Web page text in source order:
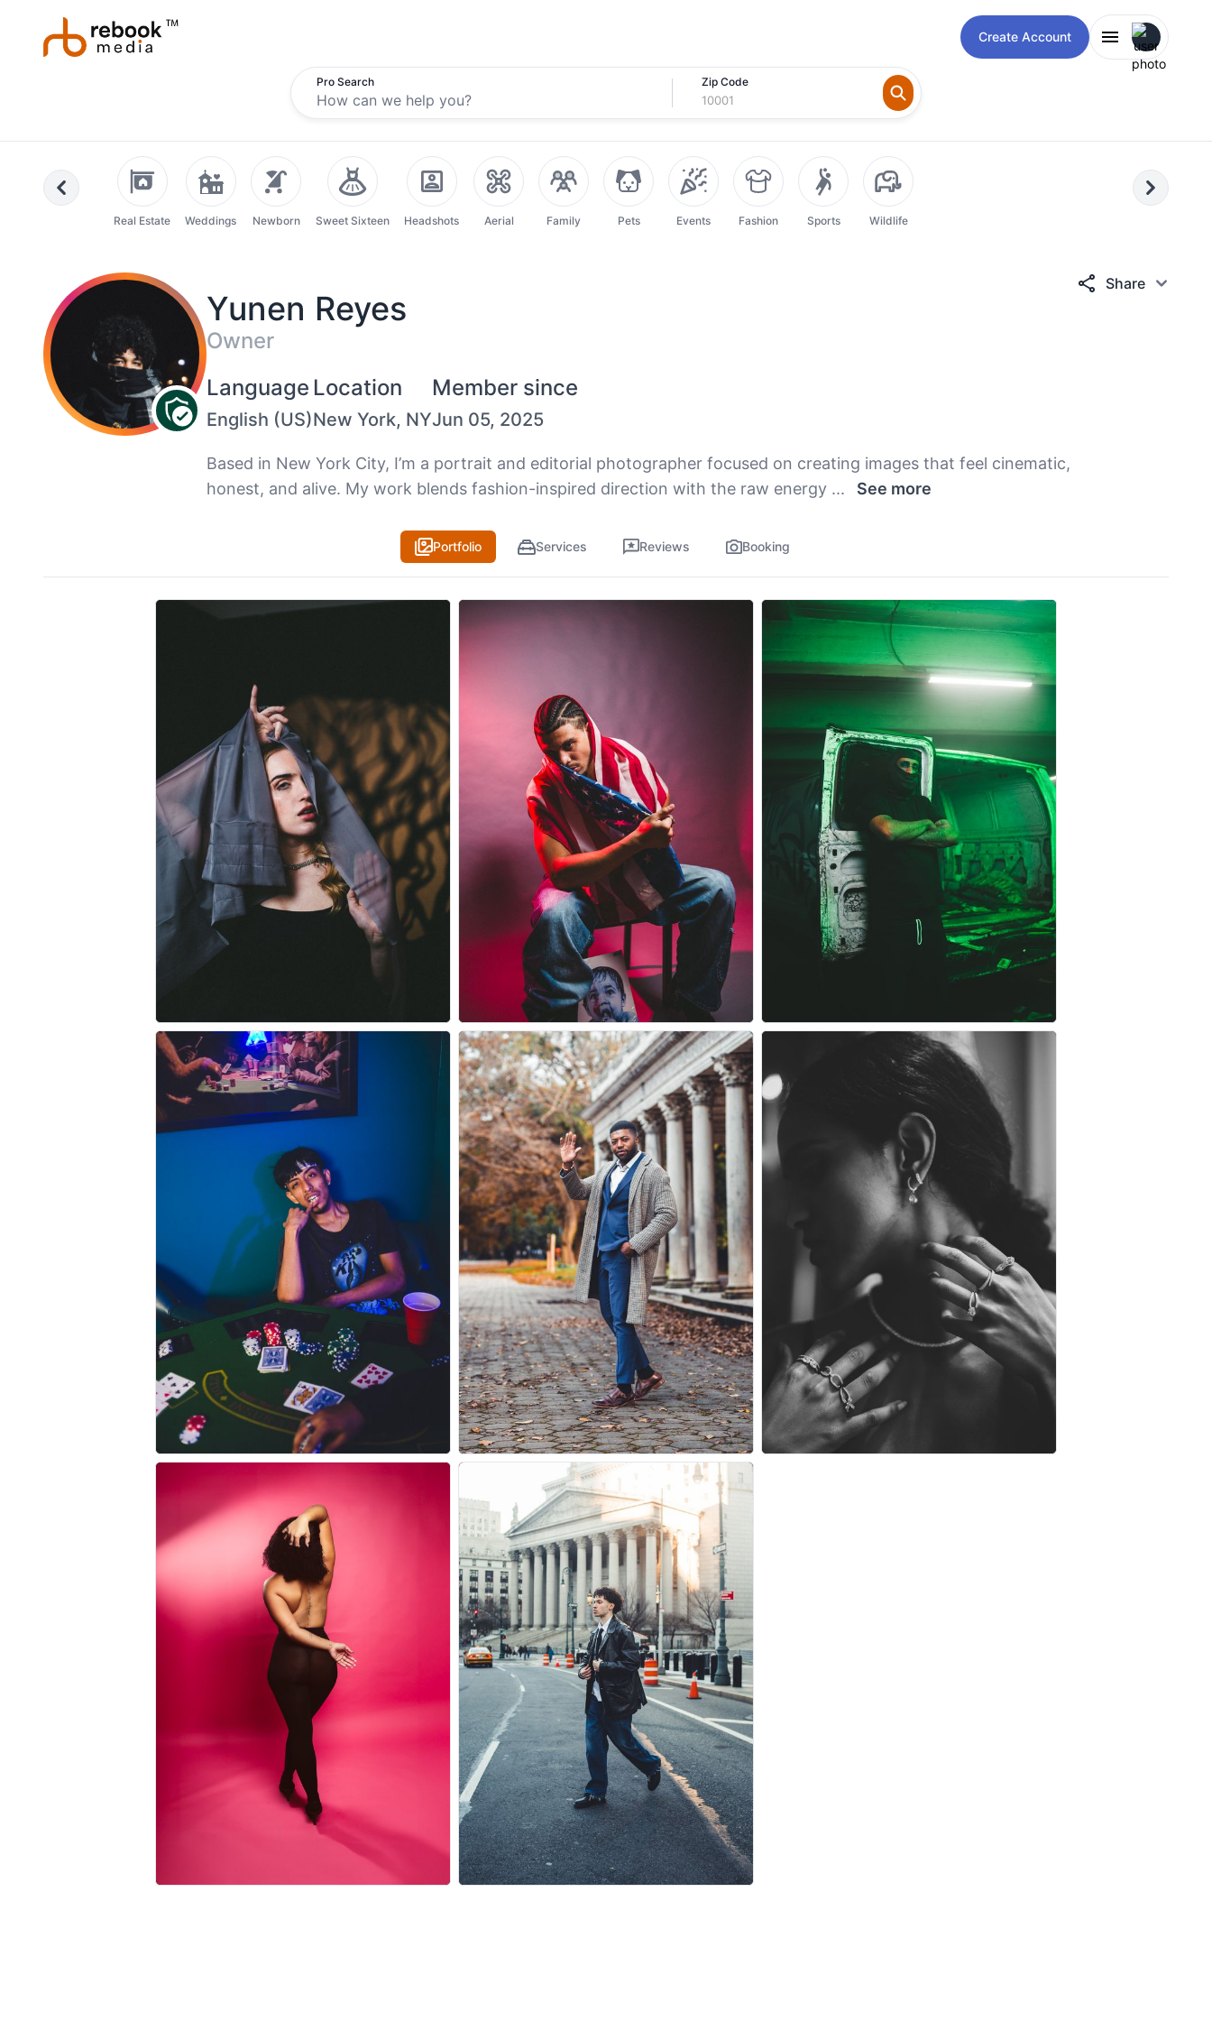
Create Account Open user
Pro Search Zip Code
Previous
Real Estate Weddings Newborn Sweet Sixteen Headshots Aerial Family Pets Events Fashion Sports Wildlife
Next
Yunen Reyes
Owner
Language
English (US)
Location
New York, NY
Member since
Jun 05, 2025
Based in New York City, I’m a portrait and editorial photographer focused on creating images that feel cinematic,
honest, and alive. My work blends fashion-inspired direction with the raw energy ... See more
Share
Portfolio Services Reviews Booking